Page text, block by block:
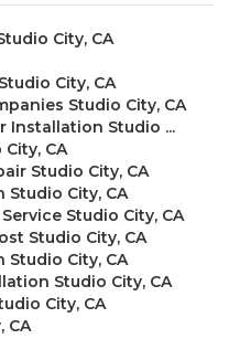
City, CA
City, CA
Studio City, CA
Installation Studio ...
CA
Studio City, CA
City, CA
Studio City, CA
Studio City, CA
City, CA
Studio City, CA
City, CA
CA